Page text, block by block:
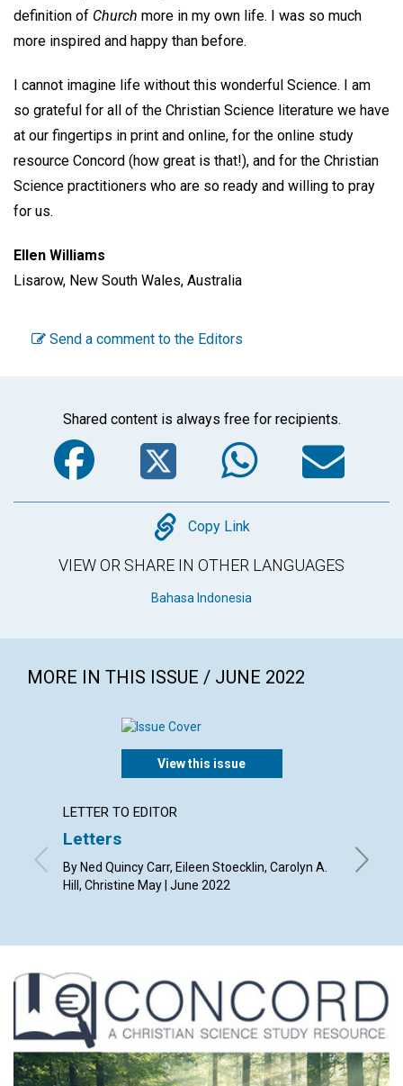
definition of Church more in my own life. I was so much
more inspired and happy than before.
I cannot imagine life without this wonderful Science. I am
so grateful for all of the Christian Science literature we have
at our fingertips in print and online, for the online study
resource Concord (how great is that!), and for the Christian
Science practitioners who are so ready and willing to pray
for us.
Ellen Williams
Lisarow, New South Wales, Australia
Send a comment to the Editors
Shared content is always free for recipients.
Facebook
Twitter
Copy
Copy Link
VIEW OR SHARE IN OTHER LANGUAGES
Bahasa Indonesia
MORE IN THIS ISSUE / JUNE 2022
View this issue
LETTER TO EDITOR
Letters
By Ned Quincy Carr, Eileen Stoecklin, Carolyn A.
Hill, Christine May | June 2022
light”